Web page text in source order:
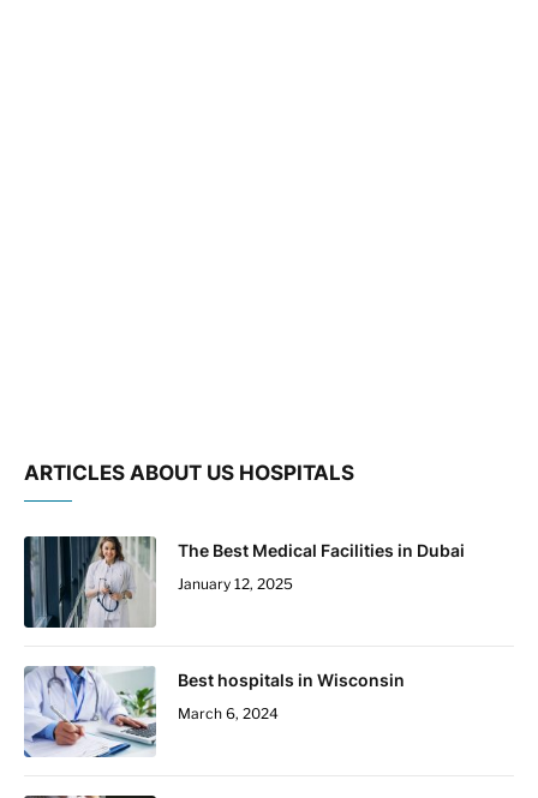
ARTICLES ABOUT US HOSPITALS
The Best Medical Facilities in Dubai
January 12, 2025
Best hospitals in Wisconsin
March 6, 2024